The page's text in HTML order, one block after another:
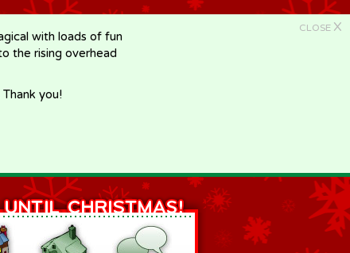
CLOSE X
with loads of fun
the rising overhead
you!